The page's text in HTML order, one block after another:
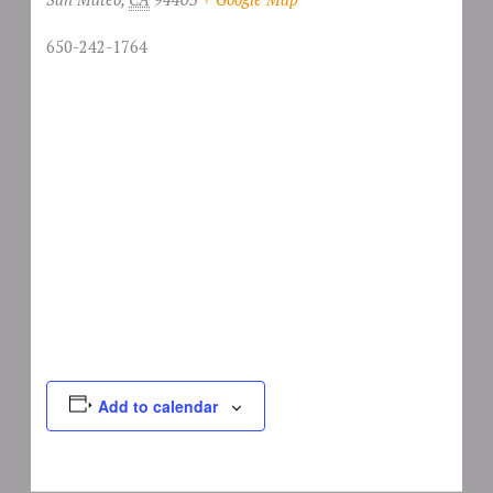
650-242-1764
Add to calendar